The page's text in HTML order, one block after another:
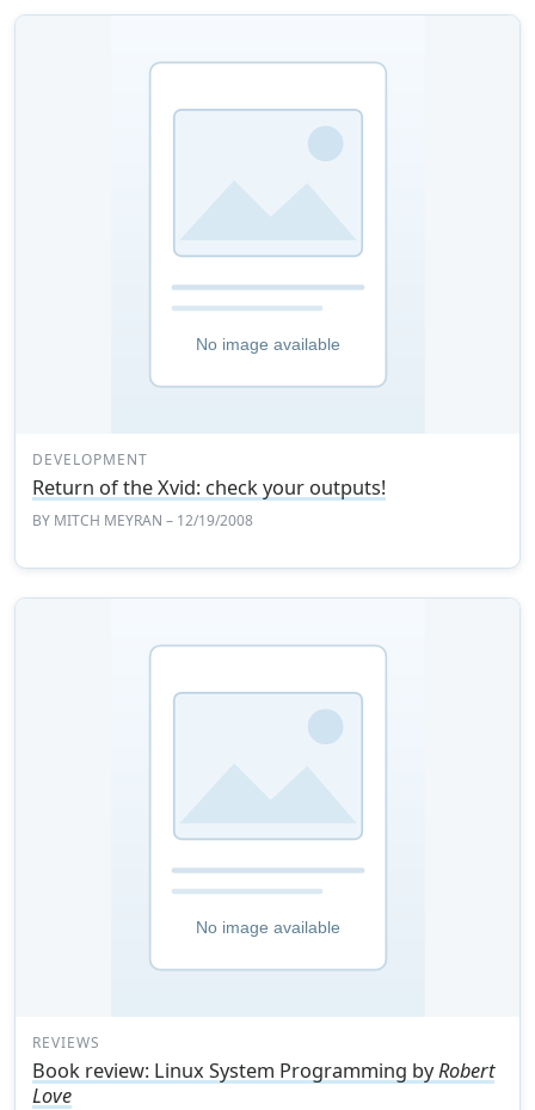
DEVELOPMENT
Return of the Xvid: check your outputs!
BY MITCH MEYRAN – 12/19/2008
REVIEWS
Book review: Linux System Programming byRobert
Love